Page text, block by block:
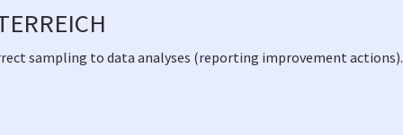
sampling to data analyses (reporting improvement actions).